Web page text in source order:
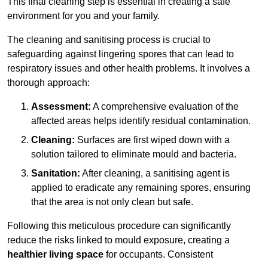
environment for you and your family.
The cleaning and sanitising process is crucial to
safeguarding against lingering spores that can lead to
respiratory issues and other health problems. It involves a
thorough approach:
Assessment: A comprehensive evaluation of the
affected areas helps identify residual contamination.
Cleaning: Surfaces are first wiped down with a
solution tailored to eliminate mould and bacteria.
Sanitation: After cleaning, a sanitising agent is
applied to eradicate any remaining spores, ensuring
that the area is not only clean but safe.
Following this meticulous procedure can significantly
reduce the risks linked to mould exposure, creating a
healthier living space for occupants. Consistent